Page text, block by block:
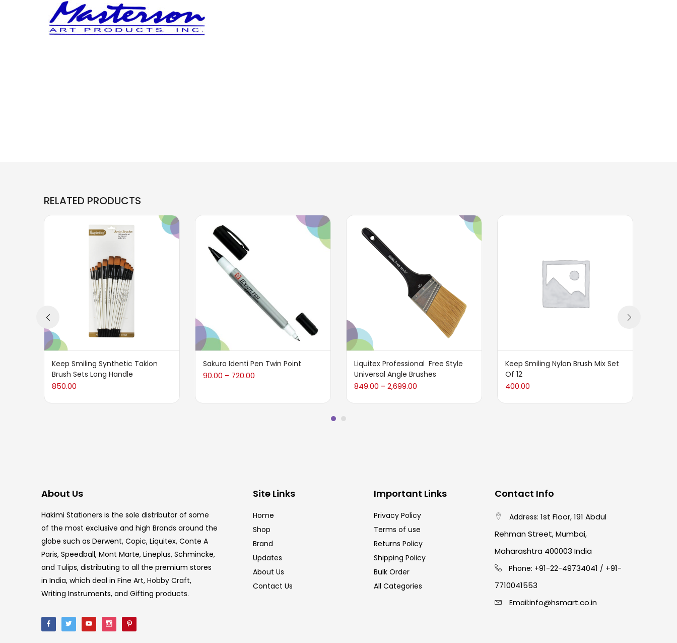
RELATED PRODUCTS
Keep Smiling Synthetic Taklon
Brush Sets Long Handle
850.00
Sakura Identi Pen Twin Point
90.00 – 720.00
Liquitex Professional Free Style
Universal Angle Brushes
849.00 – 2,699.00
Keep Smiling Nylon Brush Mix Set
Of 12
400.00
About Us
Hakimi Stationers is the sole distributor of some
of the most exclusive and high Brands around the
globe such as Derwent, Copic, Liquitex, Conte A
Paris, Speedball, Mont Marte, Lineplus, Schmincke,
and Tulips, distributing to all the premium stores
in India, which deal in Fine Art, Hobby Craft,
Writing Instruments, and Gifting products.
Site Links
Home
Shop
Brand
Updates
About Us
Contact Us
Important Links
Privacy Policy
Terms of use
Returns Policy
Shipping Policy
Bulk Order
All Categories
Contact Info
Address: 1st Floor, 191 Abdul
Rehman Street, Mumbai,
Maharashtra 400003 India
Phone: +91-22-49734041 / +91-
7710041553
Email:info@hsmart.co.in